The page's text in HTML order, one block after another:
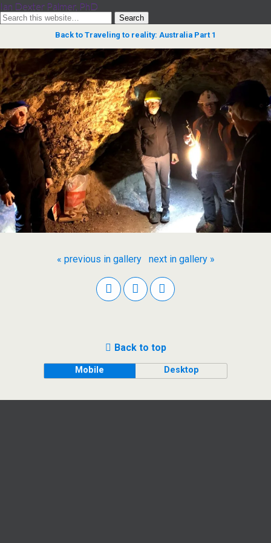
Ian Dexter Palmer, PhD
Back to Traveling to reality: Australia Part 1
« previous in gallery next in gallery »
Back to top
Mobile Desktop